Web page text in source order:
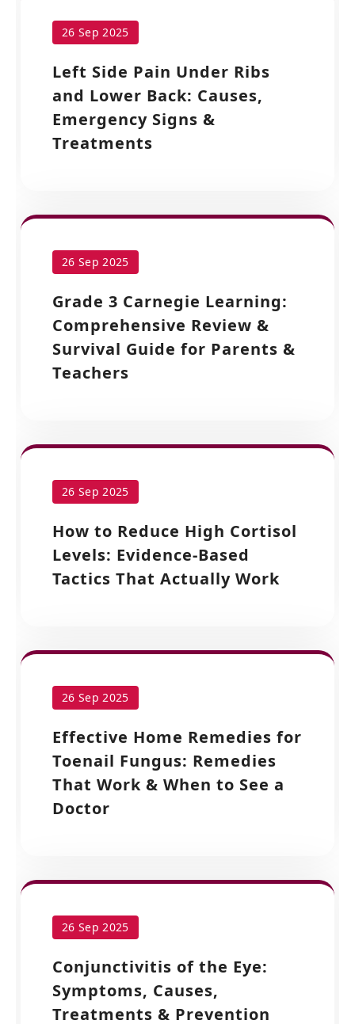
26 Sep 2025
Left Side Pain Under Ribs
and Lower Back: Causes,
Emergency Signs &
Treatments
26 Sep 2025
Grade 3 Carnegie Learning:
Comprehensive Review &
Survival Guide for Parents &
Teachers
26 Sep 2025
How to Reduce High Cortisol
Levels: Evidence-Based
Tactics That Actually Work
26 Sep 2025
Effective Home Remedies for
Toenail Fungus: Remedies
That Work & When to See a
Doctor
26 Sep 2025
Conjunctivitis of the Eye:
Symptoms, Causes,
Treatments & Prevention